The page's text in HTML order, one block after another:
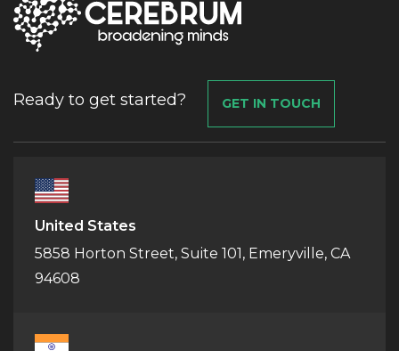
Ready to get started? GET IN TOUCH
United States
5858 Horton Street, Suite 101, Emeryville, CA
94608